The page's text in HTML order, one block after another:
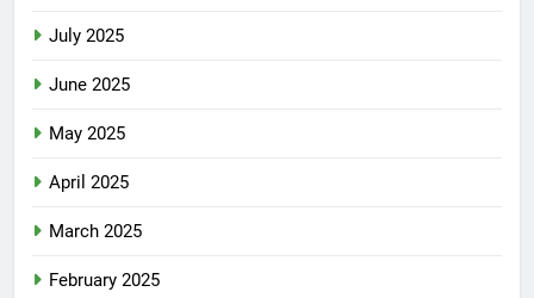
July 2025
June 2025
May 2025
April 2025
March 2025
February 2025